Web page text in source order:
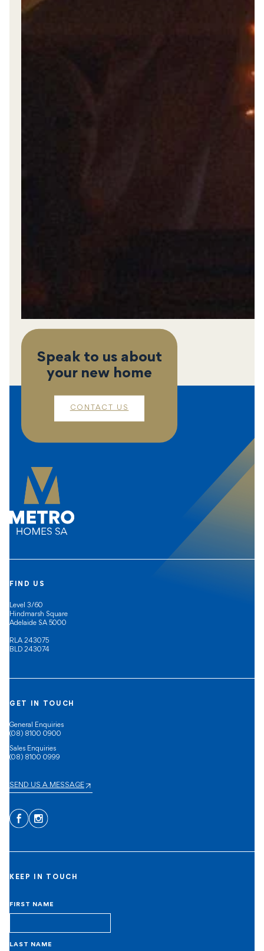
Speak to us about
your new home
CONTACT US
FIND US
Level 3/60
Hindmarsh Square
Adelaide SA 5000
RLA 243075
BLD 243074
GET IN TOUCH
General Enquiries
(08) 8100 0900
Sales Enquiries
(08) 8100 0999
SEND US A MESSAGE
Facebook
Instagram
KEEP IN TOUCH
FIRST NAME
LAST NAME